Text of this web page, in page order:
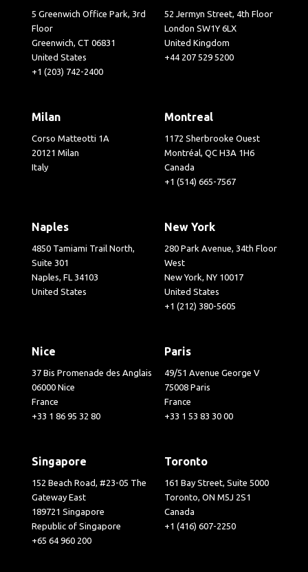
5 Greenwich Office Park, 3rd
Floor
Greenwich, CT 06831
United States
+1 (203) 742-2400
52 Jermyn Street, 4th Floor
London SW1Y 6LX
United Kingdom
+44 207 529 5200
Milan
Corso Matteotti 1A
20121 Milan
Italy
Montreal
1172 Sherbrooke Ouest
Montréal, QC H3A 1H6
Canada
+1 (514) 665-7567
Naples
4850 Tamiami Trail North,
Suite 301
Naples, FL 34103
United States
New York
280 Park Avenue, 34th Floor
West
New York, NY 10017
United States
+1 (212) 380-5605
Nice
37 Bis Promenade des Anglais
06000 Nice
France
+33 1 86 95 32 80
Paris
49/51 Avenue George V
75008 Paris
France
+33 1 53 83 30 00
Singapore
152 Beach Road, #23-05 The
Gateway East
189721 Singapore
Republic of Singapore
+65 64 960 200
Toronto
161 Bay Street, Suite 5000
Toronto, ON M5J 2S1
Canada
+1 (416) 607-2250